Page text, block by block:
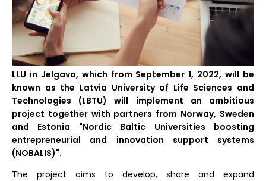
LLU in Jelgava, which from September 1, 2022, will be
known as the Latvia University of Life Sciences and
Technologies (LBTU) will implement an ambitious
project together with partners from Norway, Sweden
and Estonia "Nordic Baltic Universities boosting
entrepreneurial and innovation support systems
(NOBALIS)".
The project aims to develop, share and expand